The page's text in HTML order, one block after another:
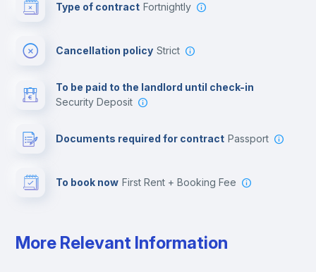
Type of contract Fortnightly
Cancellation policy Strict
To be paid to the landlord until check-in
Security Deposit
Documents required for contract Passport
To book now First Rent + Booking Fee
More Relevant Information